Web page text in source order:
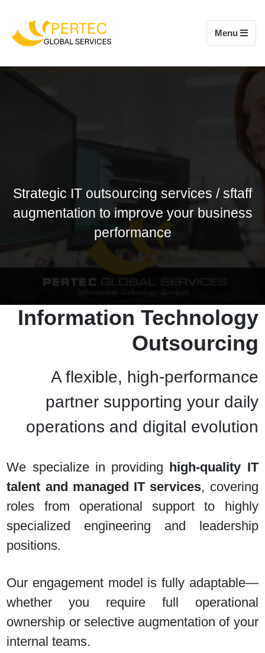
Toggle
Menu
Strategic IT outsourcing services / sftaff
augmentation to improve your business
performance
Information Technology
Outsourcing
A flexible, high-performance
partner supporting your daily
operations and digital evolution
We specialize in providing high-quality IT
talent and managed IT services, covering
roles from operational support to highly
specialized engineering and leadership
positions.
Our engagement model is fully adaptable—
whether you require full operational
ownership or selective augmentation of your
internal teams.